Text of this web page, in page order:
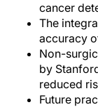
cancer
The
accuracy
Non-
by
reduced
Future